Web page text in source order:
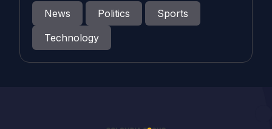
News Politics
Sports
Technology